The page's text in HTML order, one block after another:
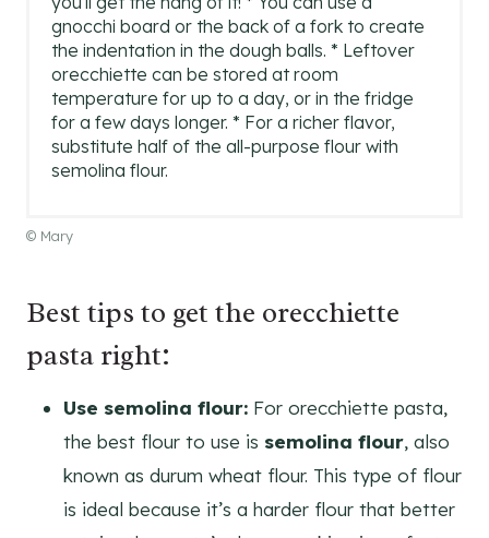
gnocchi board or the back of a fork to create
the indentation in the dough balls. * Leftover
orecchiette can be stored at room
temperature for up to a day, or in the fridge
for a few days longer. * For a richer flavor,
substitute half of the all-purpose flour with
semolina flour.
© Mary
Best tips to get the orecchiette
pasta right:
Use semolina flour: For orecchiette pasta,
the best flour to use is semolina flour, also
known as durum wheat flour. This type of flour
is ideal because it’s a harder flour that better